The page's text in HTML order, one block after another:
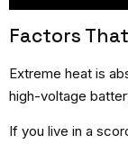
Factors
Extreme heat is
high-voltage
If you live in a